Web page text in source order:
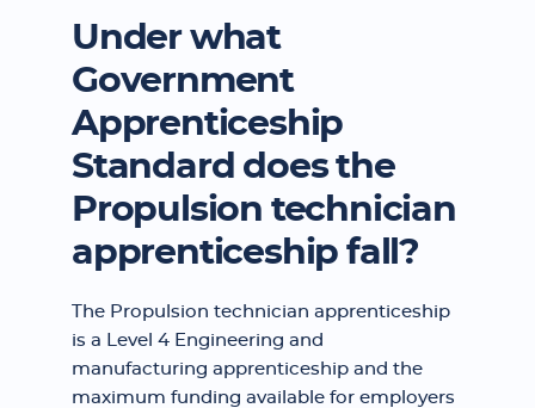
Under what
Government
Apprenticeship
Standard does the
Propulsion technician
apprenticeship fall?
The Propulsion technician apprenticeship
is a Level 4 Engineering and
manufacturing apprenticeship and the
maximum funding available for employers